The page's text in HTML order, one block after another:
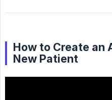
How to Create an
New Patient